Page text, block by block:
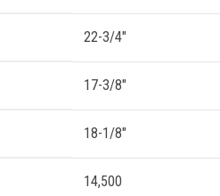
22-3/4″
17-3/8″
18-1/8″
14,500